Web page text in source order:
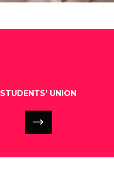
STUDENTS' UNION